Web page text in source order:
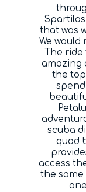
that was
We
The
amazing
the
scuba
quad
access
the same